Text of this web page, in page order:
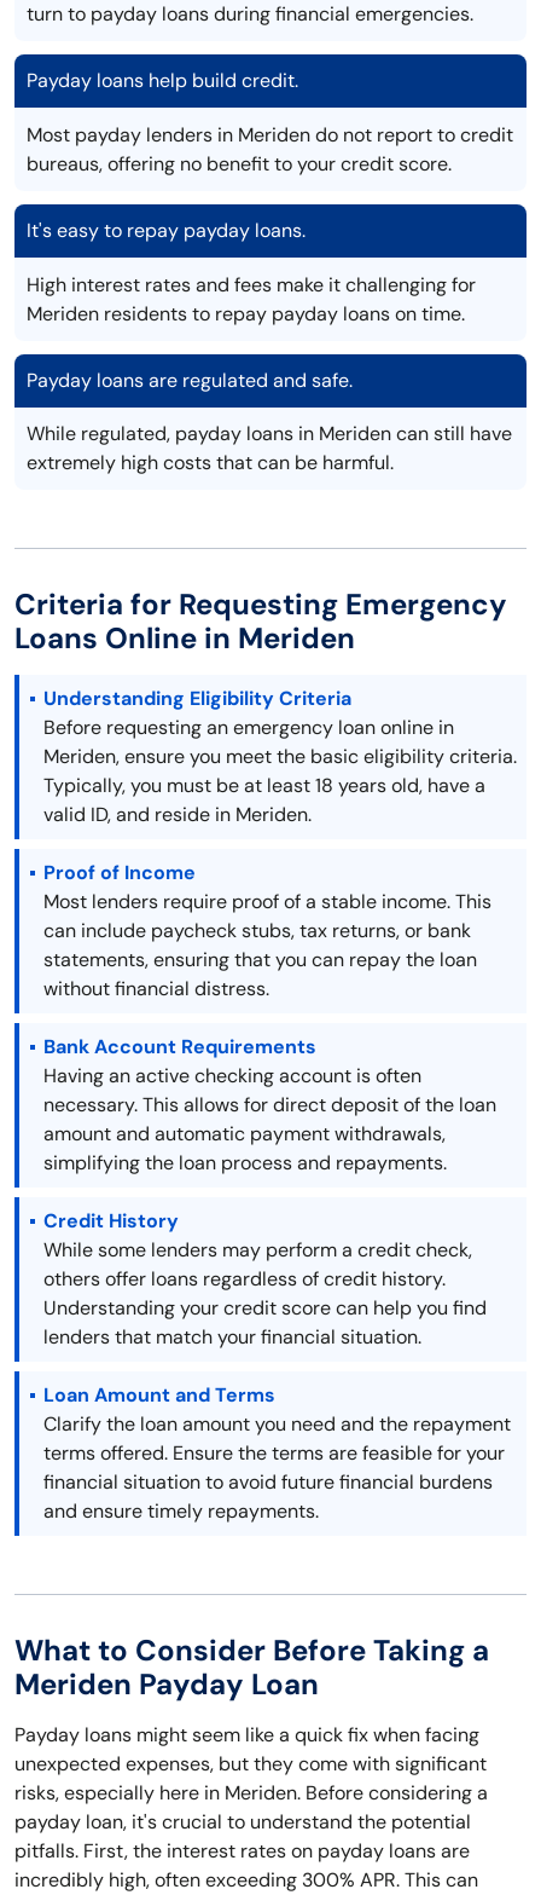
turn to payday loans during financial emergencies.
Payday loans help build credit.
Most payday lenders in Meriden do not report to credit
bureaus, offering no benefit to your credit score.
It's easy to repay payday loans.
High interest rates and fees make it challenging for
Meriden residents to repay payday loans on time.
Payday loans are regulated and safe.
While regulated, payday loans in Meriden can still have
extremely high costs that can be harmful.
Criteria for Requesting Emergency
Loans Online in Meriden
Understanding Eligibility Criteria
Before requesting an emergency loan online in
Meriden, ensure you meet the basic eligibility criteria.
Typically, you must be at least 18 years old, have a
valid ID, and reside in Meriden.
Proof of Income
Most lenders require proof of a stable income. This
can include paycheck stubs, tax returns, or bank
statements, ensuring that you can repay the loan
without financial distress.
Bank Account Requirements
Having an active checking account is often
necessary. This allows for direct deposit of the loan
amount and automatic payment withdrawals,
simplifying the loan process and repayments.
Credit History
While some lenders may perform a credit check,
others offer loans regardless of credit history.
Understanding your credit score can help you find
lenders that match your financial situation.
Loan Amount and Terms
Clarify the loan amount you need and the repayment
terms offered. Ensure the terms are feasible for your
financial situation to avoid future financial burdens
and ensure timely repayments.
What to Consider Before Taking a
Meriden Payday Loan
Payday loans might seem like a quick fix when facing
unexpected expenses, but they come with significant
risks, especially here in Meriden. Before considering a
payday loan, it's crucial to understand the potential
pitfalls. First, the interest rates on payday loans are
incredibly high, often exceeding 300% APR. This can